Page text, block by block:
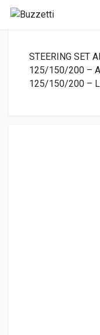
STEERING SET
125/150/200 –
125/150/200 –